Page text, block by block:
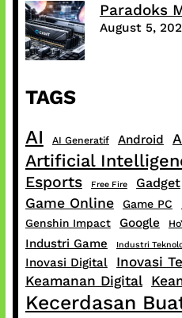
Paradoks
August 5,
TAGS
AI AI Generatif Android
Artificial
Esports Free Fire Gadget
Game Online Game PC
Genshin Impact Google
Industri Game Industri
Inovasi Digital Inovasi
Keamanan Digital
Kecerdasan